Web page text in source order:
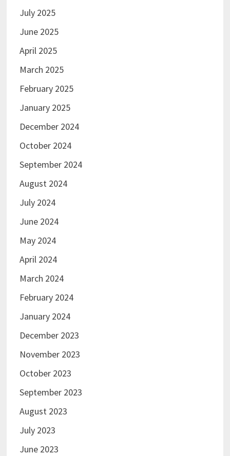
July 2025
June 2025
April 2025
March 2025
February 2025
January 2025
December 2024
October 2024
September 2024
August 2024
July 2024
June 2024
May 2024
April 2024
March 2024
February 2024
January 2024
December 2023
November 2023
October 2023
September 2023
August 2023
July 2023
June 2023